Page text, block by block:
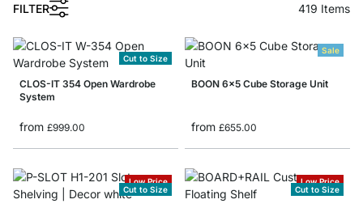
FILTER 419 Items
Cut to Size
CLOS-IT 354 Open Wardrobe
System
from £999.00
Sale
BOON 6x5 Cube Storage Unit
from £655.00
Low Price
Cut to Size
Low Price
Cut to Size